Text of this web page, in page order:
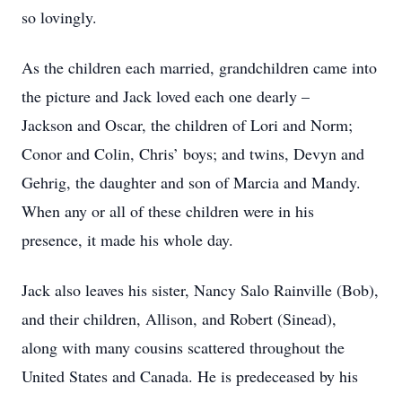
so lovingly.
As the children each married, grandchildren came into
the picture and Jack loved each one dearly –
Jackson and Oscar, the children of Lori and Norm;
Conor and Colin, Chris’ boys; and twins, Devyn and
Gehrig, the daughter and son of Marcia and Mandy.
When any or all of these children were in his
presence, it made his whole day.
Jack also leaves his sister, Nancy Salo Rainville (Bob),
and their children, Allison, and Robert (Sinead),
along with many cousins scattered throughout the
United States and Canada. He is predeceased by his